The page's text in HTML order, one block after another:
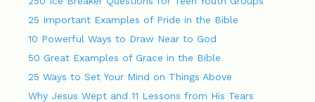
25 Important Examples of Pride in the Bible
10 Powerful Ways to Draw Near to God
50 Great Examples of Grace in the Bible
25 Ways to Set Your Mind on Things Above
Why Jesus Wept and 11 Lessons from His Tears